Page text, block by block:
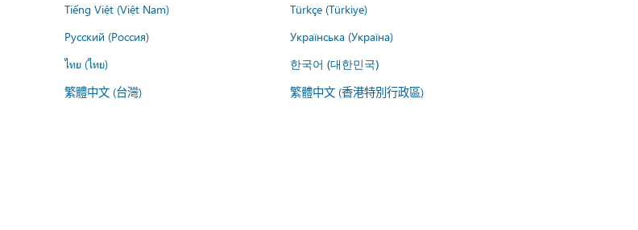
Tiếng Việt (Việt Nam)
Türkçe (Türkiye)
Русский (Россия)
Українська (Україна)
ไทย (ไทย) 한국어 (대한민국)
繁體中文 (台灣) 繁體中文 (香港特別行政區)